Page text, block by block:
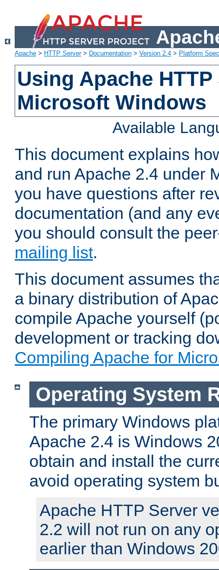
Apache > HTTP Server> Documentation > Version 2.4 > Platform
Using Apache
Microsoft Windows
Available
This document explains
and run Apache 2.4 under
you have questions after
documentation (and any
you should consult the
mailing list.
This document assumes
a binary distribution of
compile Apache yourself
development or tracking
Compiling Apache for
Operating System
The primary Windows
Apache 2.4 is Windows
obtain and install the
avoid operating system
Apache HTTP Server
2.2 will not run on any
earlier than Windows